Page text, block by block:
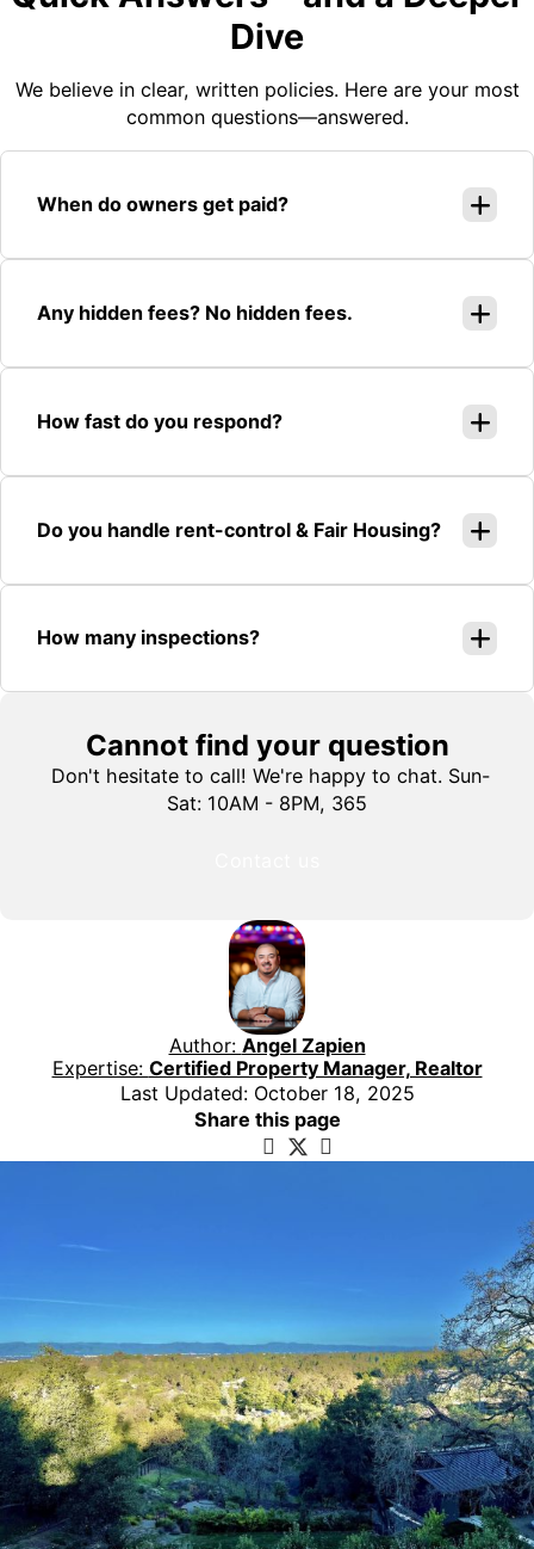
Dive
We believe in clear, written policies. Here are your most
common questions—answered.
When do owners get paid?
Any hidden fees? No hidden fees.
How fast do you respond?
Do you handle rent-control & Fair Housing?
How many inspections?
Cannot find your question
Don't hesitate to call! We're happy to chat. Sun-
Sat: 10AM - 8PM, 365
Author: Angel Zapien
Expertise: Certified Property Manager, Realtor
Last Updated: October 18, 2025
Share this page